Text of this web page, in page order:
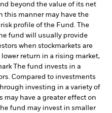
beyond the value of its net
this manner may have the
profile of the Fund. The
fund will usually provide
when stockmarkets are
return in a rising market,
The fund invests in a
Compared to investments
investing in a variety of
may have a greater effect on
fund may invest in smaller